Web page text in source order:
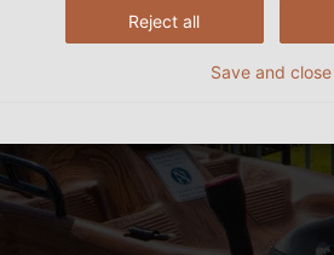
Reject all
Save and close